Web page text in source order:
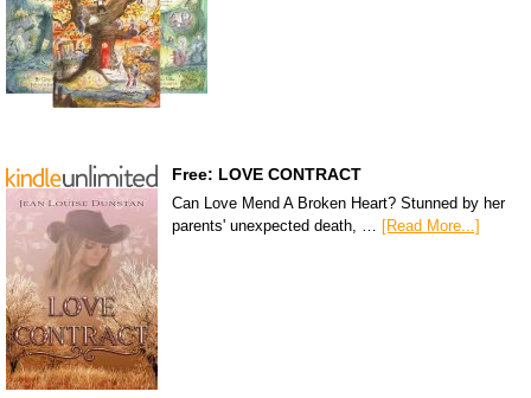
Free: LOVE CONTRACT
Can Love Mend A Broken Heart? Stunned by her
parents' unexpected death, … [Read More...]